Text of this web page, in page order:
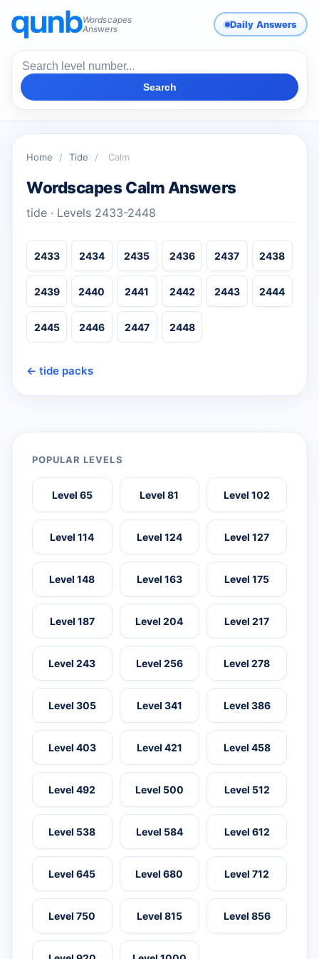
Wordscapes
Answers
Daily Answers
Search
Home / Tide / Calm
Wordscapes Calm Answers
tide · Levels 2433-2448
2433 2434 2435 2436 2437 2438
2439 2440 2441 2442 2443 2444
2445 2446 2447 2448
← tide packs
POPULAR LEVELS
Level 65 Level 81 Level 102
Level 114 Level 124 Level 127
Level 148 Level 163 Level 175
Level 187 Level 204 Level 217
Level 243 Level 256 Level 278
Level 305 Level 341 Level 386
Level 403 Level 421 Level 458
Level 492 Level 500 Level 512
Level 538 Level 584 Level 612
Level 645 Level 680 Level 712
Level 750 Level 815 Level 856